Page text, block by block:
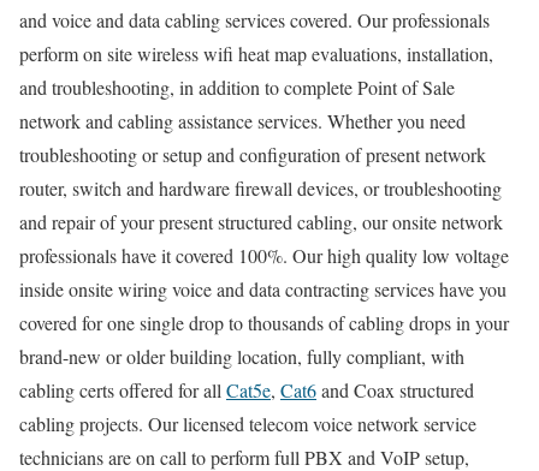
and voice and data cabling services covered. Our professionals
perform on site wireless wifi heat map evaluations, installation,
and troubleshooting, in addition to complete Point of Sale
network and cabling assistance services. Whether you need
troubleshooting or setup and configuration of present network
router, switch and hardware firewall devices, or troubleshooting
and repair of your present structured cabling, our onsite network
professionals have it covered 100%. Our high quality low voltage
inside onsite wiring voice and data contracting services have you
covered for one single drop to thousands of cabling drops in your
brand-new or older building location, fully compliant, with
cabling certs offered for all Cat5e, Cat6and Coax structured
cabling projects. Our licensed telecom voice network service
technicians are on call to perform full PBX and VoIP setup,